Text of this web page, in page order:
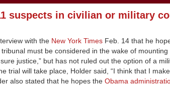
suspects in civilian or military
with the New York Times Feb. 14 that he
must be considered in the wake of
justice,” but has not ruled out the option of a
trial will take place, Holder said, “I think that I
also stated that he hopes the Obama